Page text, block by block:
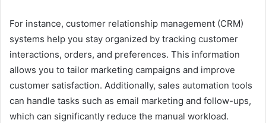
For instance, customer relationship management (CRM)
systems help you stay organized by tracking customer
interactions, orders, and preferences. This information
allows you to tailor marketing campaigns and improve
customer satisfaction. Additionally, sales automation tools
can handle tasks such as email marketing and follow-ups,
which can significantly reduce the manual workload.